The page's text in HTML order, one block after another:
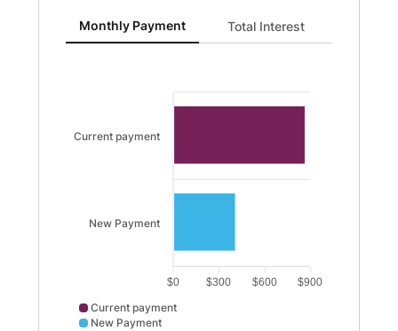
Monthly Payment updated. Bar chart showing Current
Monthly Payment Total Interest
Current payment
New Payment
$900
$600
$300
$0
Current payment
New Payment